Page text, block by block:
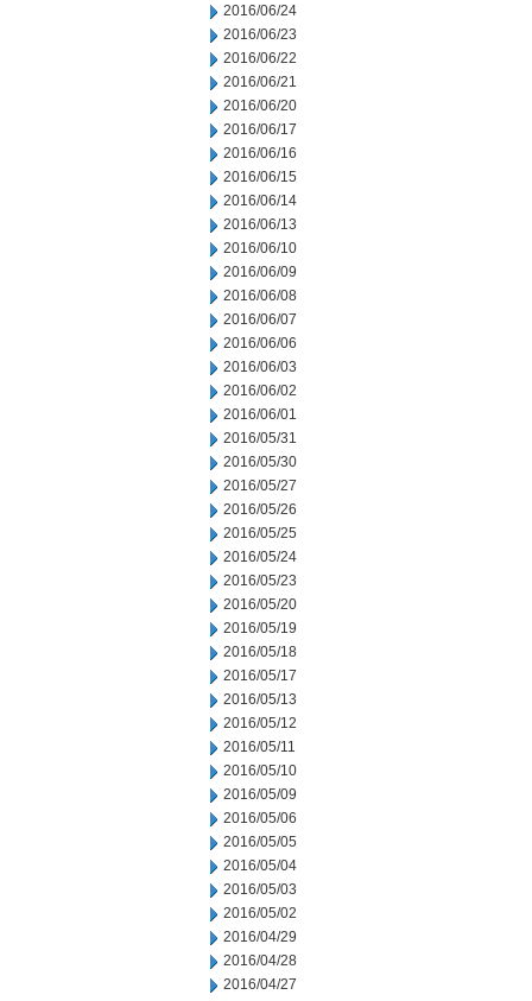
2016/06/24
2016/06/23
2016/06/22
2016/06/21
2016/06/20
2016/06/17
2016/06/16
2016/06/15
2016/06/14
2016/06/13
2016/06/10
2016/06/09
2016/06/08
2016/06/07
2016/06/06
2016/06/03
2016/06/02
2016/06/01
2016/05/31
2016/05/30
2016/05/27
2016/05/26
2016/05/25
2016/05/24
2016/05/23
2016/05/20
2016/05/19
2016/05/18
2016/05/17
2016/05/13
2016/05/12
2016/05/11
2016/05/10
2016/05/09
2016/05/06
2016/05/05
2016/05/04
2016/05/03
2016/05/02
2016/04/29
2016/04/28
2016/04/27